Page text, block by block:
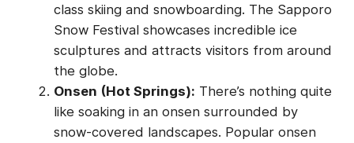
class skiing and snowboarding. The Sapporo
Snow Festival showcases incredible ice
sculptures and attracts visitors from around
the globe.
Onsen (Hot Springs): There’s nothing quite
like soaking in an onsen surrounded by
snow-covered landscapes. Popular onsen